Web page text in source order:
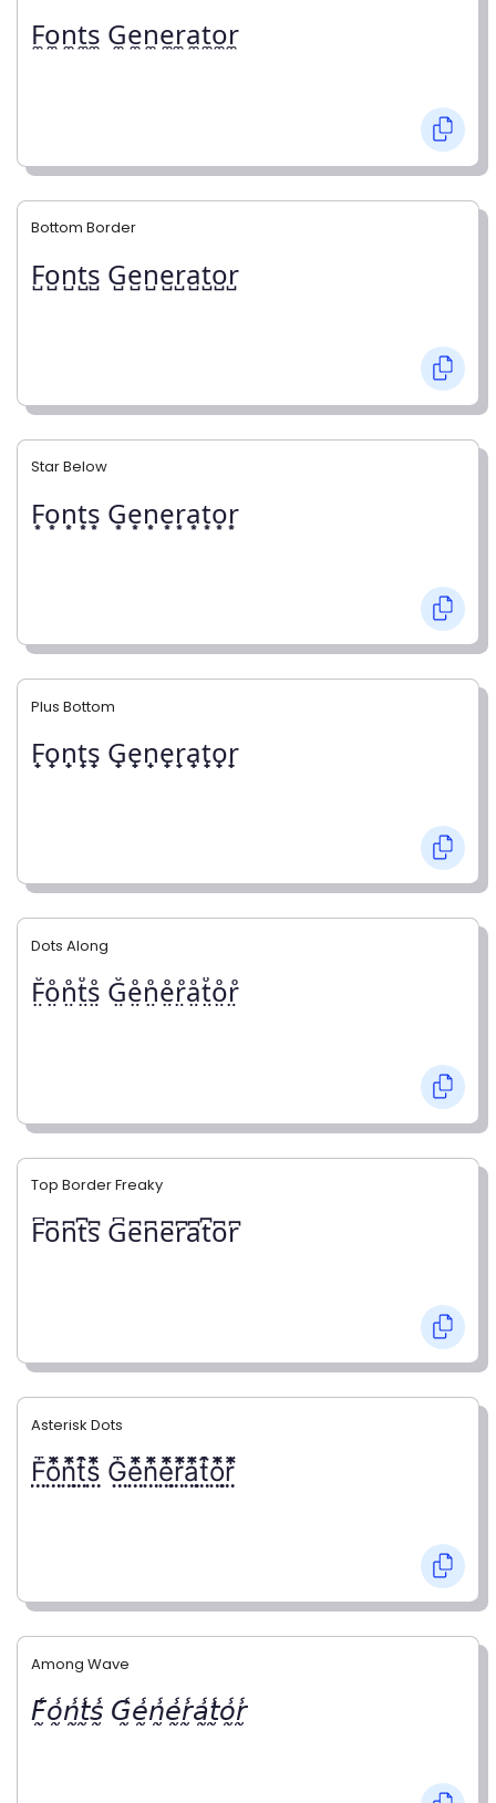
F̼o̼n̼t̼s̼ G̼e̼n̼e̼r̼a̼t̼o̼r̼
Bottom Border
F̺o̺n̺t̺s̺ G̺e̺n̺e̺r̺a̺t̺o̺r̺
Star Below
F͙o͙n͙t͙s͙ G͙e͙n͙e͙r͙a͙t͙o͙r͙
Plus Bottom
F̟o̟n̟t̟s̟ G̟e̟n̟e̟r̟a̟t̟o̟r̟
Dots Along
F̤̊o̤̊n̤̊t̤̊s̤̊ G̤̊e̤̊n̤̊e̤̊r̤̊å̤t̤̊o̤̊r̤̊
Top Border Freaky
F͆o͆n͆t͆s͆ G͆e͆n͆e͆r͆a͆t͆o͆r͆
Asterisk Dots
F⃨⃰o⃨⃰n⃨⃰t⃨⃰s⃨⃰ G⃨⃰e⃨⃰n⃨⃰e⃨⃰r⃨⃰a⃨⃰t⃨⃰o⃨⃰r⃨⃰
Among Wave
𝘍̰̾𝘰̰̾𝘯̰̾𝘵̰̾𝘴̰̾ 𝘎̰̾𝘦̰̾𝘯̰̾𝘦̰̾𝘳̰̾𝘢̰̾𝘵̰̾𝘰̰̾𝘳̰̾